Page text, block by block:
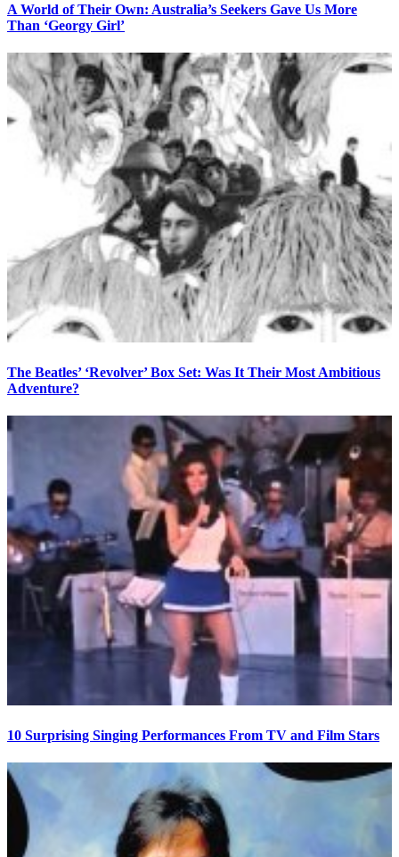
A World of Their Own: Australia’s Seekers Gave Us More
Than ‘Georgy Girl’
The Beatles’ ‘Revolver’ Box Set: Was It Their Most Ambitious
Adventure?
10 Surprising Singing Performances From TV and Film Stars